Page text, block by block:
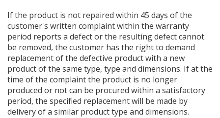
If the product is not repaired within 45 days of the
customer's written complaint within the warranty
period reports a defect or the resulting defect cannot
be removed, the customer has the right to demand
replacement of the defective product with a new
product of the same type, type and dimensions. If at the
time of the complaint the product is no longer
produced or not can be procured within a satisfactory
period, the specified replacement will be made by
delivery of a similar product type and dimensions.